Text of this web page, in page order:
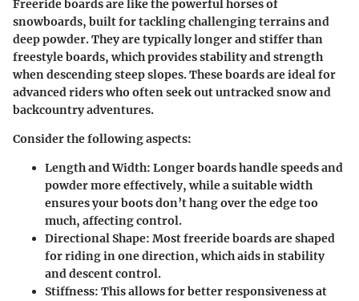
Freeride boards are like the powerful horses of
snowboards, built for tackling challenging terrains and
deep powder. They are typically longer and stiffer than
freestyle boards, which provides stability and strength
when descending steep slopes. These boards are ideal for
advanced riders who often seek out untracked snow and
backcountry adventures.
Consider the following aspects:
Length and Width: Longer boards handle speeds and
powder more effectively, while a suitable width
ensures your boots don’t hang over the edge too
much, affecting control.
Directional Shape: Most freeride boards are shaped
for riding in one direction, which aids in stability
and descent control.
Stiffness: This allows for better responsiveness at